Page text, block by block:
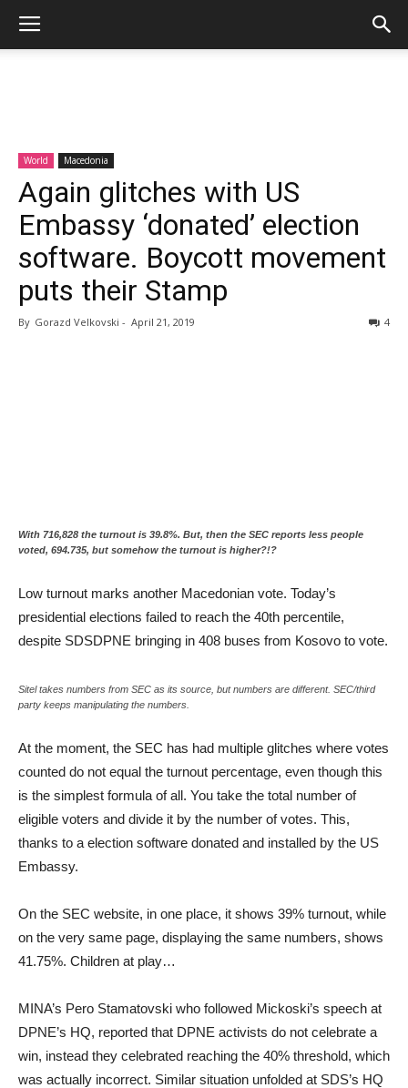
World Macedonia
Again glitches with US
Embassy ‘donated’ election
software. Boycott movement
puts their Stamp
By Gorazd Velkovski - April 21, 2019 4
With 716,828 the turnout is 39.8%. But, then the SEC reports less people
voted, 694.735, but somehow the turnout is higher?!?
Low turnout marks another Macedonian vote. Today’s
presidential elections failed to reach the 40th percentile,
despite SDSDPNE bringing in 408 buses from Kosovo to vote.
Sitel takes numbers from SEC as its source, but numbers are different. SEC/third
party keeps manipulating the numbers.
At the moment, the SEC has had multiple glitches where votes
counted do not equal the turnout percentage, even though this
is the simplest formula of all. You take the total number of
eligible voters and divide it by the number of votes. This,
thanks to a election software donated and installed by the US
Embassy.
On the SEC website, in one place, it shows 39% turnout, while
on the very same page, displaying the same numbers, shows
41.75%. Children at play…
MINA’s Pero Stamatovski who followed Mickoski’s speech at
DPNE’s HQ, reported that DPNE activists do not celebrate a
win, instead they celebrated reaching the 40% threshold, which
was actually incorrect. Similar situation unfolded at SDS’s HQ